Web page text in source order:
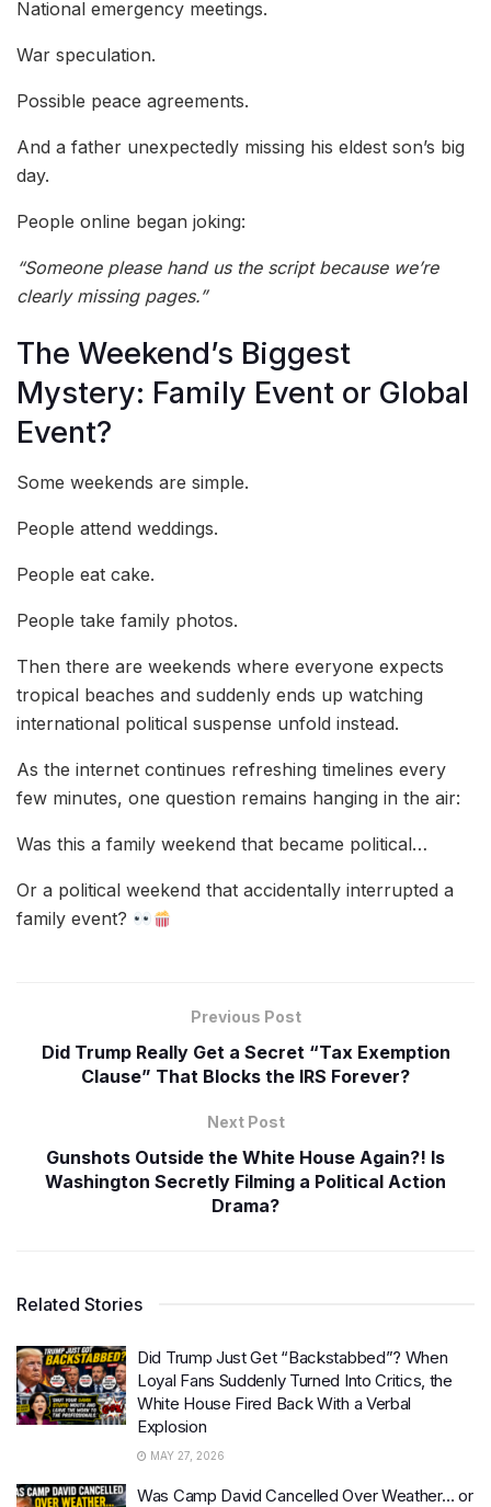
National emergency meetings.
War speculation.
Possible peace agreements.
And a father unexpectedly missing his eldest son’s big
day.
People online began joking:
“Someone please hand us the script because we’re
clearly missing pages.”
The Weekend’s Biggest
Mystery: Family Event or Global
Event?
Some weekends are simple.
People attend weddings.
People eat cake.
People take family photos.
Then there are weekends where everyone expects
tropical beaches and suddenly ends up watching
international political suspense unfold instead.
As the internet continues refreshing timelines every
few minutes, one question remains hanging in the air:
Was this a family weekend that became political…
Or a political weekend that accidentally interrupted a
family event?
Previous Post
Did Trump Really Get a Secret “Tax Exemption
Clause” That Blocks the IRS Forever?
Next Post
Gunshots Outside the White House Again?! Is
Washington Secretly Filming a Political Action
Drama?
Related Stories
Did Trump Just Get “Backstabbed”? When
Loyal Fans Suddenly Turned Into Critics, the
White House Fired Back With a Verbal
Explosion
MAY 27, 2026
Was Camp David Cancelled Over Weather… or